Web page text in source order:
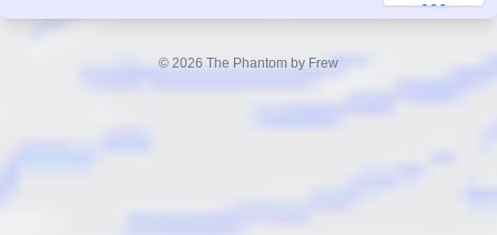
906
© 2026 The Phantom by Frew